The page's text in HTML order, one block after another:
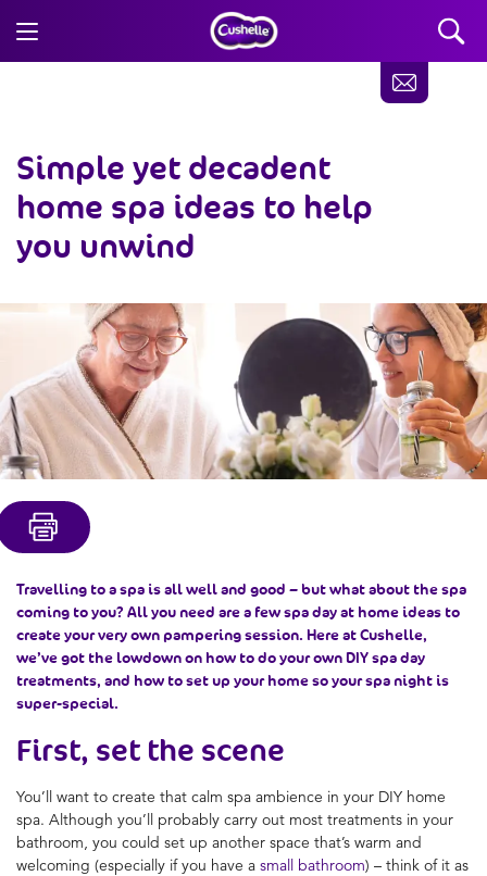
Simple yet decadent
home spa ideas to help
you unwind
Travelling to a spa is all well and good – but what about the spa
coming to you? All you need are a few spa day at home ideas to
create your very own pampering session. Here at Cushelle,
we’ve got the lowdown on how to do your own DIY spa day
treatments, and how to set up your home so your spa night is
super-special.
First, set the scene
You’ll want to create that calm spa ambience in your DIY home
spa. Although you’ll probably carry out most treatments in your
bathroom, you could set up another space that’s warm and
welcoming (especially if you have a small bathroom) – think of it as